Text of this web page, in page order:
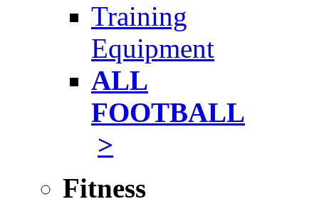
Training
Equipment
ALL
FOOTBALL
>
Fitness